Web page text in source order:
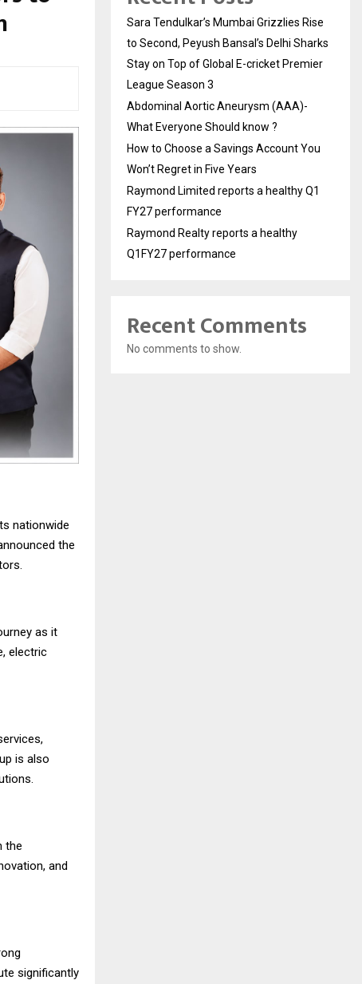
nationwide
the
as it
electric
is also
the
and
significantly
Sara Tendulkar’s Mumbai Grizzlies Rise
to Second, Peyush Bansal’s Delhi Sharks
Stay on Top of Global E-cricket Premier
League Season 3
Abdominal Aortic Aneurysm (AAA)-
What Everyone Should know ?
How to Choose a Savings Account You
Won’t Regret in Five Years
Raymond Limited reports a healthy Q1
FY27 performance
Raymond Realty reports a healthy
Q1FY27 performance
Recent Comments
No comments to show.